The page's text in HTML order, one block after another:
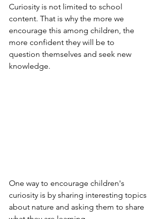
Curiosity is not limited to school
content. That is why the more we
encourage this among children, the
more confident they will be to
question themselves and seek new
knowledge.
One way to encourage children's
curiosity is by sharing interesting topics
about nature and asking them to share